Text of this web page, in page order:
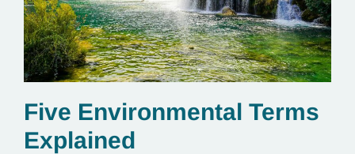
Five Environmental Terms
Explained